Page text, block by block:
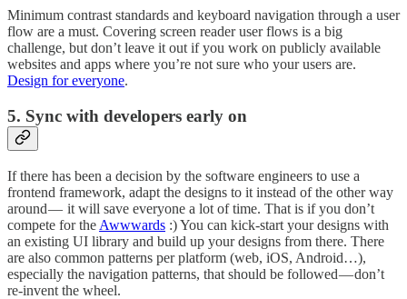
Minimum contrast standards and keyboard navigation through a user
flow are a must. Covering screen reader user flows is a big
challenge, but don’t leave it out if you work on publicly available
websites and apps where you’re not sure who your users are.
Design for everyone.
5. Sync with developers early on
If there has been a decision by the software engineers to use a
frontend framework, adapt the designs to it instead of the other way
around — it will save everyone a lot of time. That is if you don’t
compete for the Awwwards :) You can kick-start your designs with
an existing UI library and build up your designs from there. There
are also common patterns per platform (web, iOS, Android…),
especially the navigation patterns, that should be followed — don’t
re-invent the wheel.